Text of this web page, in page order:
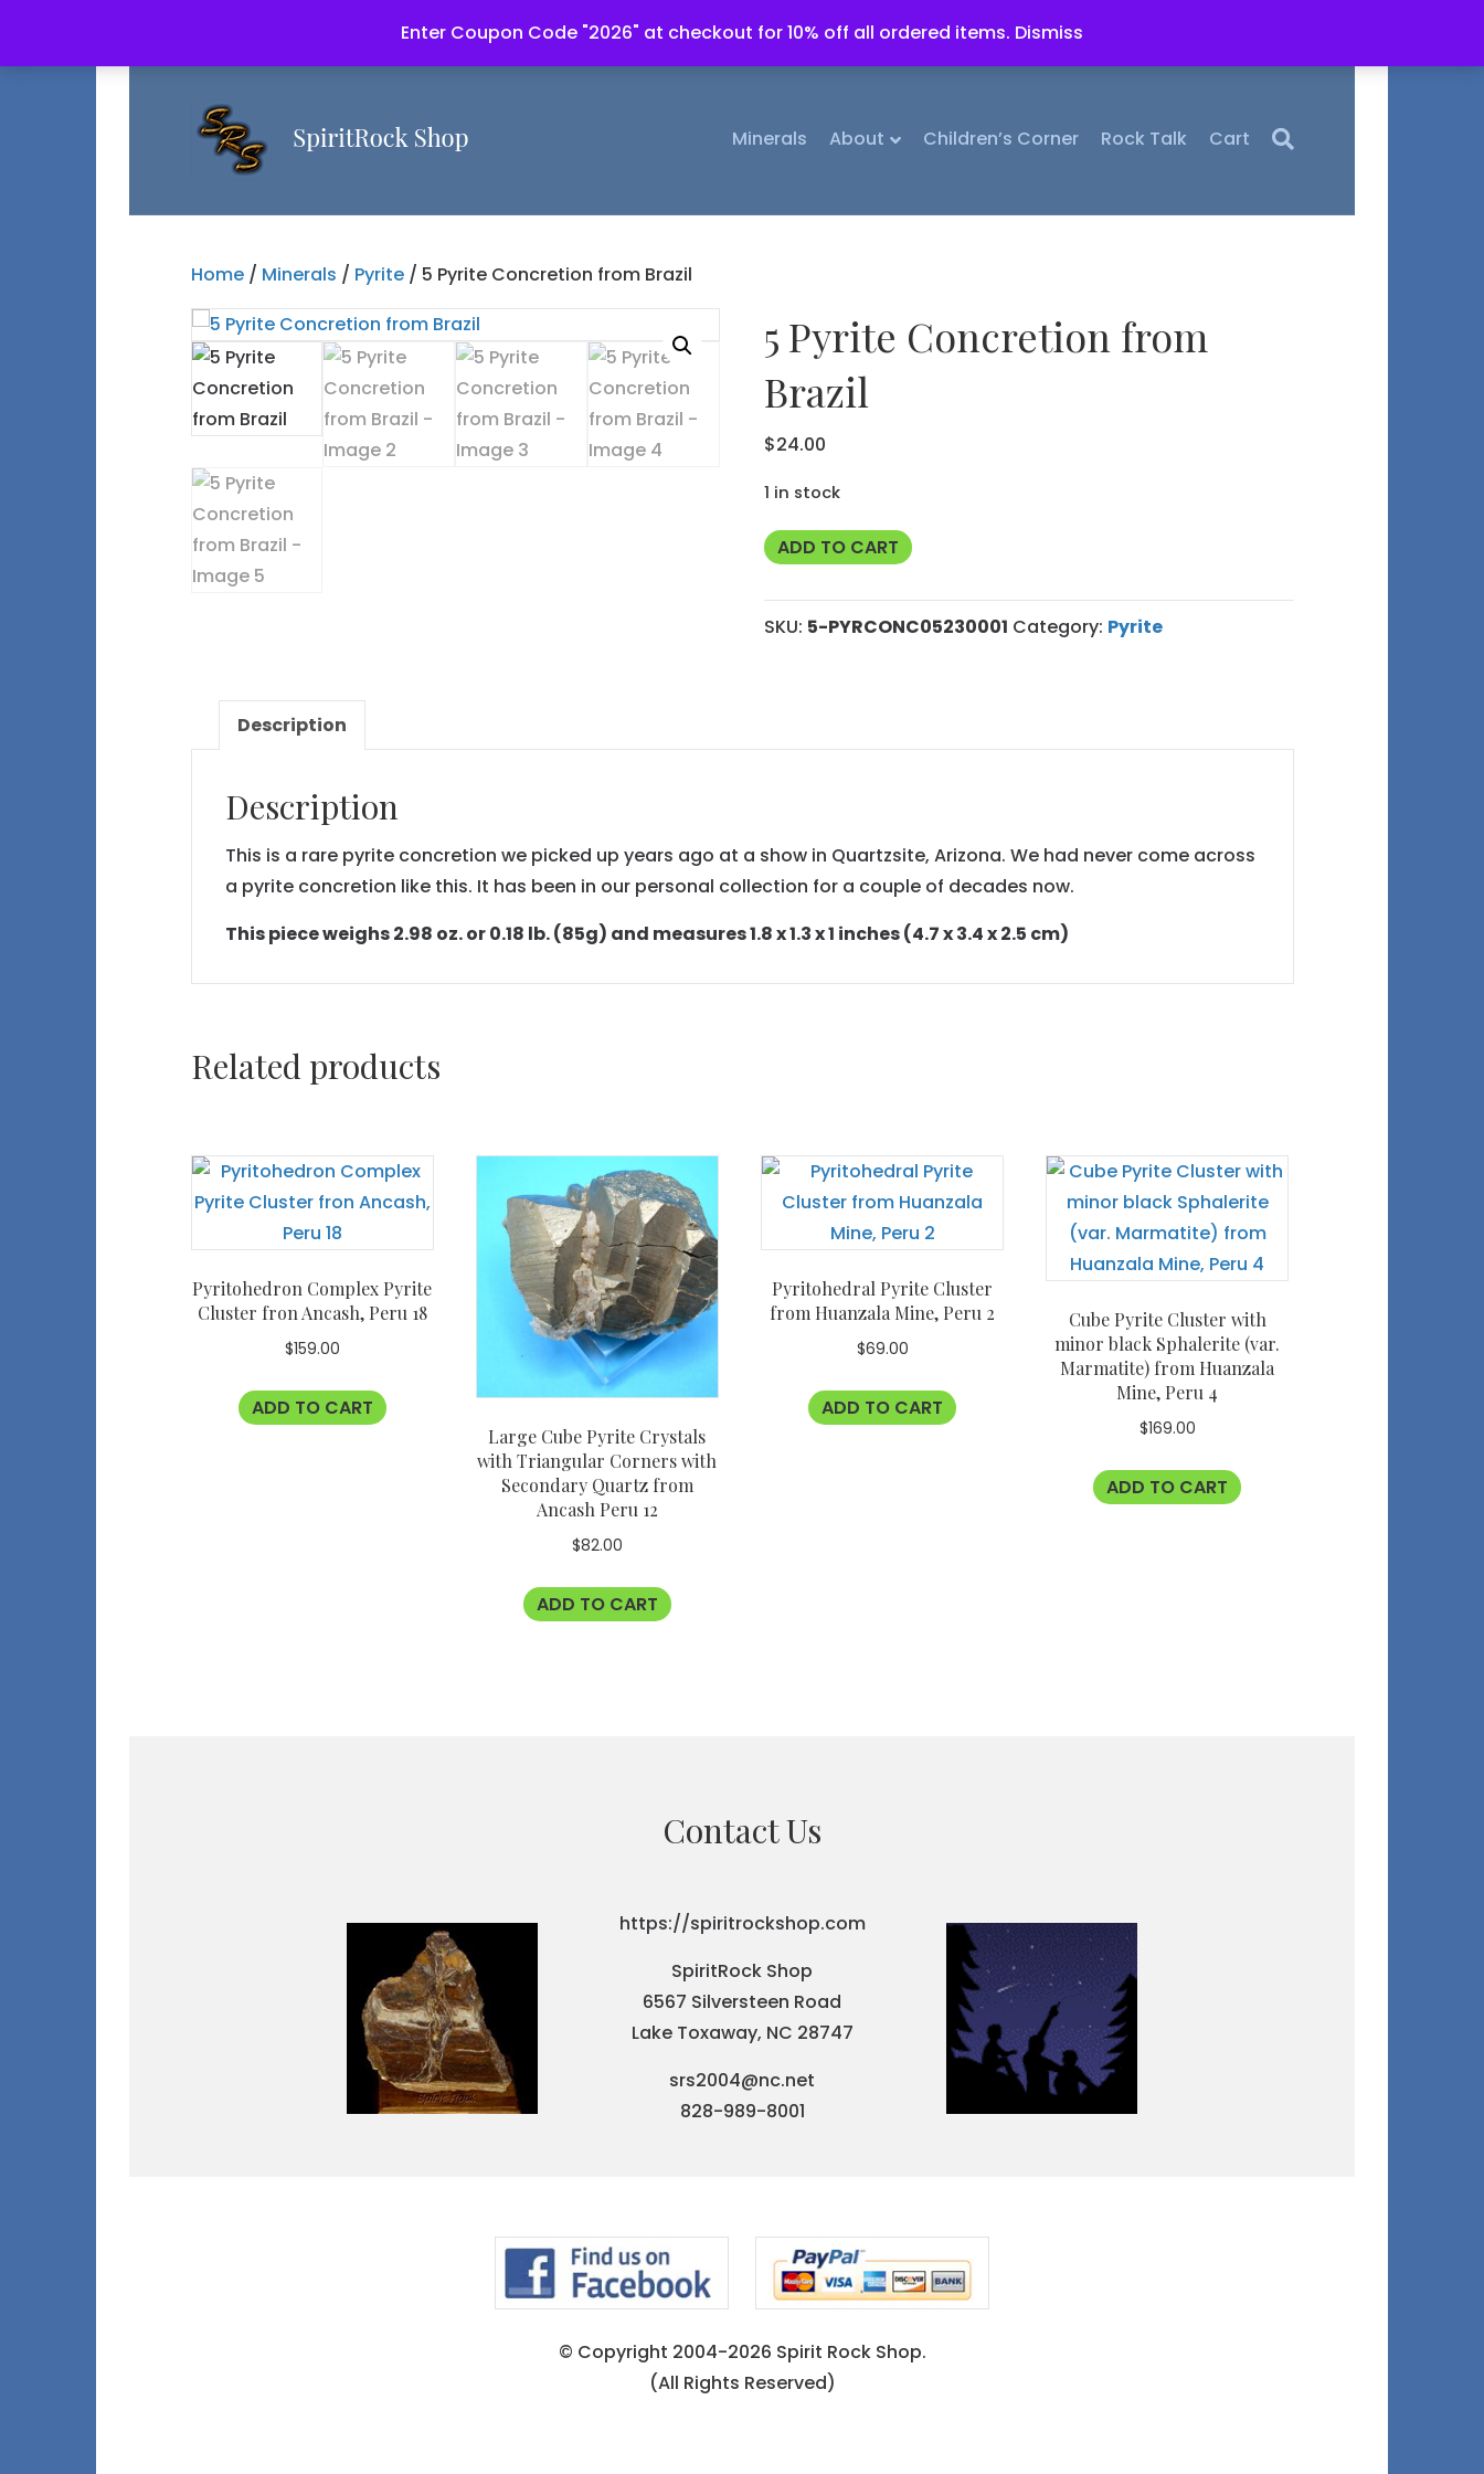
Enter Coupon Code "2026" at checkout for 10% off all ordered items. Dismiss
Minerals About Children’s Corner Rock Talk Cart
Home/ Minerals / Pyrite/ 5 Pyrite Concretion from Brazil
5 Pyrite Concretion from
Brazil
$24.00
1 in stock
5
Concretion
from
ADD TO CART
SKU: 5-PYRCONC05230001 Category: Pyrite
Description
Description
This is a rare pyrite concretion we picked up years ago at a show in Quartzsite, Arizona. We had never come across
a pyrite concretion like this. It has been in our personal collection for a couple of decades now.
This piece weighs 2.98 oz. or 0.18 lb. (85g) and measures 1.8 x 1.3 x 1 inches (4.7 x 3.4 x 2.5 cm)
Related products
Pyritohedron Complex Pyrite
Cluster fron Ancash, Peru 18
$159.00
ADD TO CART
Large Cube Pyrite Crystals
with Triangular Corners with
Secondary Quartz from
Ancash Peru 12
$82.00
ADD TO CART
Pyritohedral Pyrite Cluster
from Huanzala Mine, Peru 2
$69.00
ADD TO CART
Cube Pyrite Cluster with
minor black Sphalerite (var.
Marmatite) from Huanzala
Mine, Peru 4
$169.00
ADD TO CART
Contact Us
https://spiritrockshop.com
SpiritRock Shop
6567 Silversteen Road
Lake Toxaway, NC 28747
srs2004@nc.net
828-989-8001
© Copyright 2004-2026 Spirit Rock Shop.
(All Rights Reserved)